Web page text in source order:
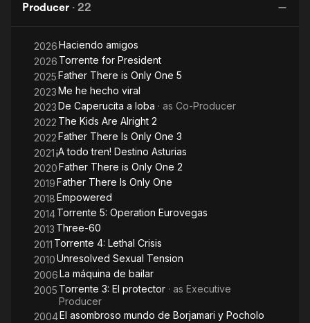
Producer · 22
2026Haciendo amigos
2026 Torrente for President
2025Father There is Only One 5
2023Me he hecho viral
2023De Caperucita a loba · as Co-Producer
2022 The Kids Are Alright 2
2022Father There Is Only One 3
2021¡A todo tren! Destino Asturias
2020Father There is Only One 2
2019Father There Is Only One
2018Empowered
2014Torrente 5: Operation Eurovegas
2013 Three-60
2011 Torrente 4: Lethal Crisis
2010Unresolved Sexual Tension
2006La máquina de bailar
2005 Torrente 3: El protector · as Executive
Producer
2004El asombroso mundo de Borjamari y Pocholo